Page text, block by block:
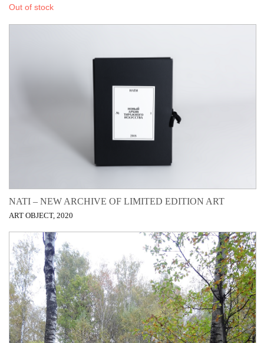
Out of stock
NATI – NEW ARCHIVE OF LIMITED EDITION ART
ART OBJECT, 2020